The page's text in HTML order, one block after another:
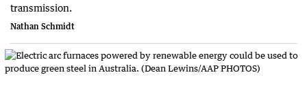
transmission.
Nathan Schmidt